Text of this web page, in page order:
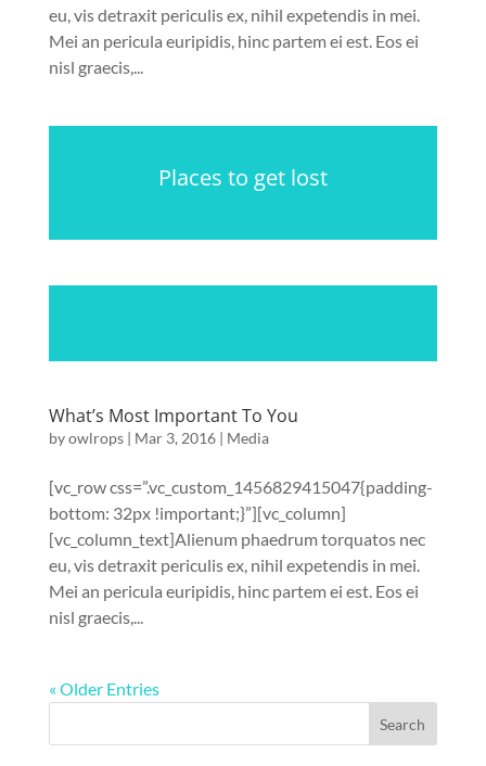
eu, vis detraxit periculis ex, nihil expetendis in mei.
Mei an pericula euripidis, hinc partem ei est. Eos ei
nisl graecis,...
Places to get lost
What’s Most Important To You
byowlrops| Mar 3, 2016| Media
[vc_row css=”.vc_custom_1456829415047{padding-
bottom: 32px !important;}”][vc_column]
[vc_column_text]Alienum phaedrum torquatos nec
eu, vis detraxit periculis ex, nihil expetendis in mei.
Mei an pericula euripidis, hinc partem ei est. Eos ei
nisl graecis,...
« Older Entries